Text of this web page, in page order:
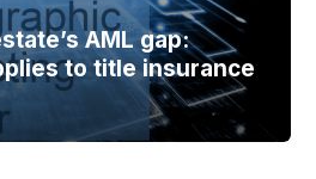
AML gap:
to title insurance